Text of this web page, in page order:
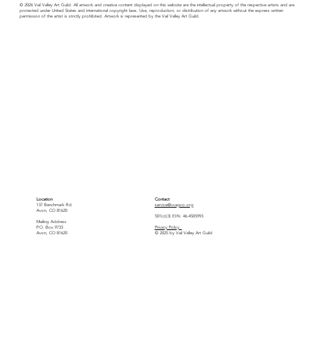
© 2026 Vail Valley Art Guild. All artwork and creative content displayed on this website are the intellectual property of the respective artists and are
protected under United States and international copyright laws. Use, reproduction, or distribution of any artwork without the express written
permission of the artist is strictly prohibited. Artwork is represented by the Vail Valley Art Guild.
Location
137 Benchmark Rd.
Avon, CO 81620
Mailing Address
P.O. Box 9733
Avon, CO 81620
Contact
service@vvagco.org
501(c)(3) EIN: 46-4505993
Privacy Policy
© 2025 by Vail Valley Art Guild